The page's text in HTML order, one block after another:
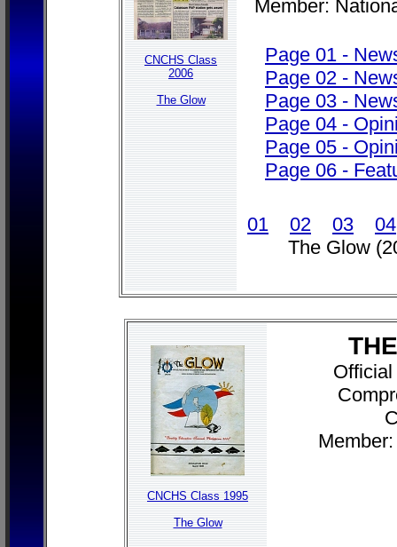
CNCHS Class
2006
The Glow
Member:
Page 01 -
Page 02 -
Page 03 -
Page 04 -
Page 05 -
Page 06 -
01 02 03
04
The Glow
CNCHS Class 1995
The Glow